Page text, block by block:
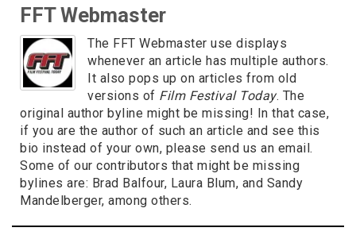
FFT Webmaster
The FFT Webmaster use displays
whenever an article has multiple authors.
It also pops up on articles from old
versions of Film Festival Today. The
original author byline might be missing! In that case,
if you are the author of such an article and see this
bio instead of your own, please send us an email.
Some of our contributors that might be missing
bylines are: Brad Balfour, Laura Blum, and Sandy
Mandelberger, among others.